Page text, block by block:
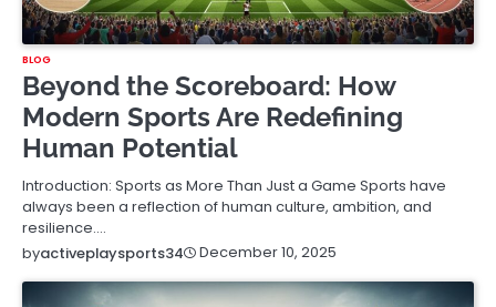
BLOG
Beyond the Scoreboard: How
Modern Sports Are Redefining
Human Potential
Introduction: Sports as More Than Just a Game Sports have
always been a reflection of human culture, ambition, and
resilience.…
byactiveplaysports34 December 10, 2025